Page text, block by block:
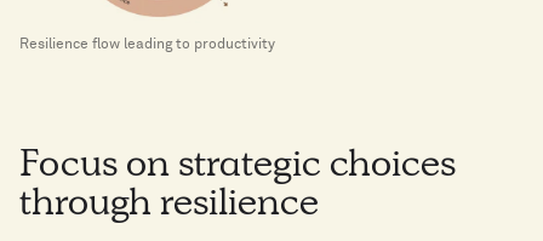
Resilience flow leading to productivity
Focus on strategic choices
through resilience